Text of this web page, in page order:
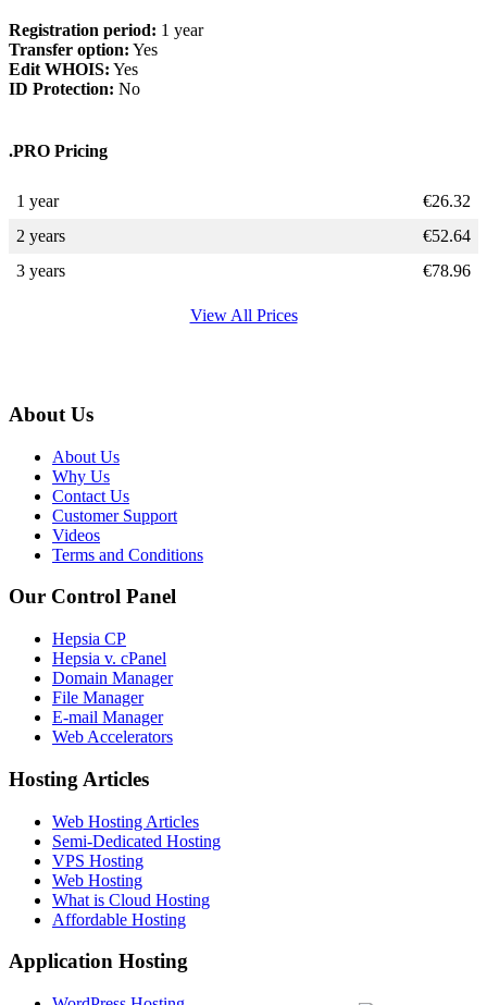
Registration period: 1 year
Transfer option: Yes
Edit WHOIS: Yes
ID Protection: No
.PRO Pricing
1 year €26.32
2 years
€52.64
3 years
€78.96
View All Prices
About Us
About Us
Why Us
Contact Us
Customer Support
Videos
Terms and Conditions
Our Control Panel
Hepsia CP
Hepsia v. cPanel
Domain Manager
File Manager
E-mail Manager
Web Accelerators
Hosting Articles
Web Hosting Articles
Semi-Dedicated Hosting
VPS Hosting
Web Hosting
What is Cloud Hosting
Affordable Hosting
Application Hosting